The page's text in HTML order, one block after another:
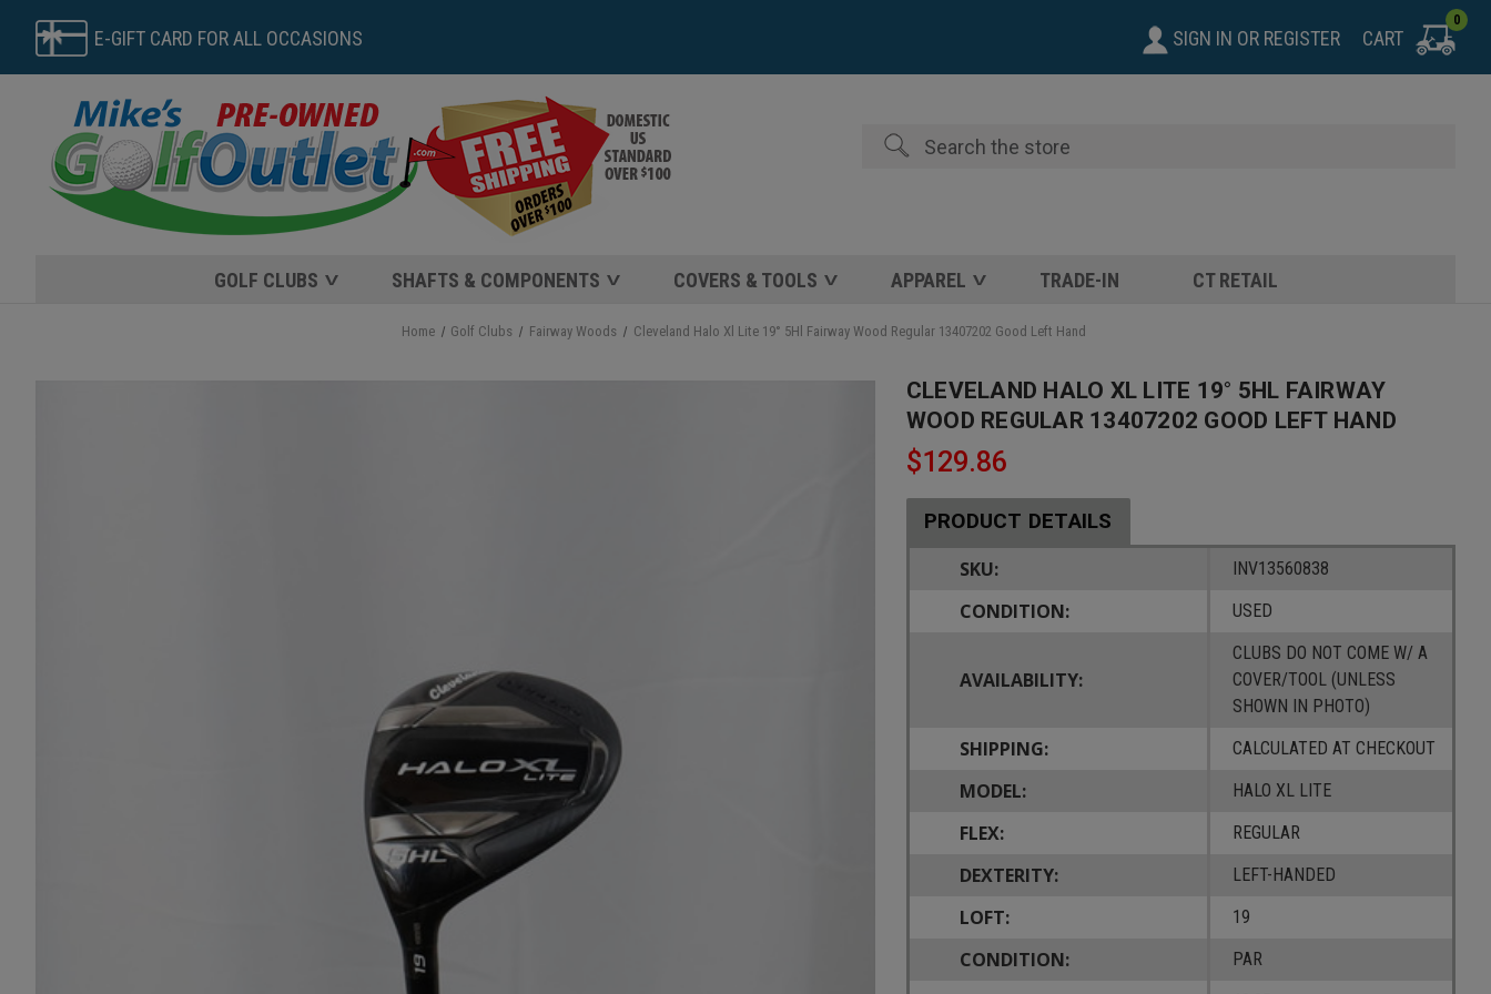
E-GIFT CARD FOR ALL OCCASIONS SIGN IN OR REGISTER CART
0
Search
GOLF CLUBS SHAFTS & COMPONENTS COVERS & TOOLS APPAREL TRADE-IN CT RETAIL
Home Golf Clubs Fairway Woods Cleveland Halo Xl Lite 19° 5Hl Fairway Wood Regular 13407202 Good Left Hand
CLEVELAND HALO XL LITE 19° 5HL FAIRWAY
WOOD REGULAR 13407202 GOOD LEFT HAND
$129.86
PRODUCT DETAILS
SKU: INV13560838
CONDITION: USED
AVAILABILITY:
CLUBS DO NOT COME W/ A
COVER/TOOL (UNLESS
SHOWN IN PHOTO)
SHIPPING: CALCULATED AT CHECKOUT
MODEL: HALO XL LITE
FLEX: REGULAR
DEXTERITY: LEFT-HANDED
LOFT: 19
CONDITION: PAR